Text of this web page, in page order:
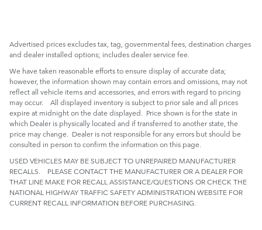
Advertised prices excludes tax, tag, governmental fees, destination charges
and dealer installed options; includes dealer service fee.
We have taken reasonable efforts to ensure display of accurate data;
however, the information shown may contain errors and omissions, may not
reflect all vehicle items and accessories, and errors with regard to pricing
may occur. All displayed inventory is subject to prior sale and all prices
expire at midnight on the date displayed. Price shown is for the state in
which Dealer is physically located and if transferred to another state, the
price may change. Dealer is not responsible for any errors but should be
consulted in person to confirm the information on this page.
USED VEHICLES MAY BE SUBJECT TO UNREPAIRED MANUFACTURER
RECALLS. PLEASE CONTACT THE MANUFACTURER OR A DEALER FOR
THAT LINE MAKE FOR RECALL ASSISTANCE/QUESTIONS OR CHECK THE
NATIONAL HIGHWAY TRAFFIC SAFETY ADMINISTRATION WEBSITE FOR
CURRENT RECALL INFORMATION BEFORE PURCHASING.